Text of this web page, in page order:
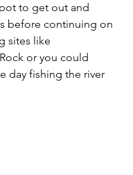
to get out and
before continuing on
sites like
or you could
day fishing the river